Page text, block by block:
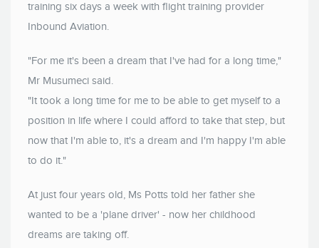
training six days a week with flight training provider
Inbound Aviation.
"For me it's been a dream that I've had for a long time,"
Mr Musumeci said.
"It took a long time for me to be able to get myself to a
position in life where I could afford to take that step, but
now that I'm able to, it's a dream and I'm happy I'm able
to do it."
At just four years old, Ms Potts told her father she
wanted to be a 'plane driver' - now her childhood
dreams are taking off.